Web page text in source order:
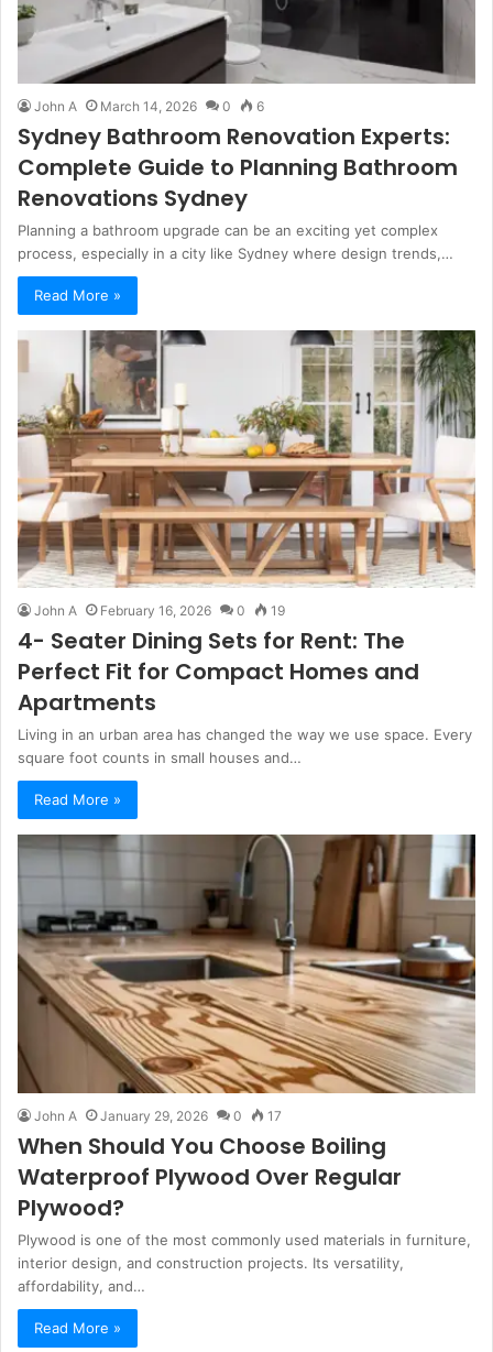
John A March 14, 2026 0 6
Sydney Bathroom Renovation Experts:
Complete Guide to Planning Bathroom
Renovations Sydney
Planning a bathroom upgrade can be an exciting yet complex
process, especially in a city like Sydney where design trends,…
Read More »
John A February 16, 2026 0 19
4- Seater Dining Sets for Rent: The
Perfect Fit for Compact Homes and
Apartments
Living in an urban area has changed the way we use space. Every
square foot counts in small houses and…
Read More »
John A January 29, 2026 0 17
When Should You Choose Boiling
Waterproof Plywood Over Regular
Plywood?
Plywood is one of the most commonly used materials in furniture,
interior design, and construction projects. Its versatility,
affordability, and…
Read More »